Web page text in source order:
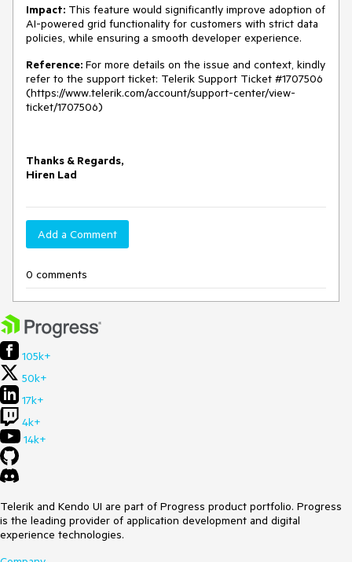
Impact: This feature would significantly improve adoption of
AI-powered grid functionality for customers with strict data
policies, while ensuring a smooth developer experience.
Reference: For more details on the issue and context, kindly
refer to the support ticket: Telerik Support Ticket #1707506
(https://www.telerik.com/account/support-center/view-
ticket/1707506)
Thanks & Regards,
Hiren Lad
Add a Comment
0 comments
105k+
50k+
17k+
4k+
14k+
Telerik and Kendo UI are part of Progress product portfolio. Progress
is the leading provider of application development and digital
experience technologies.